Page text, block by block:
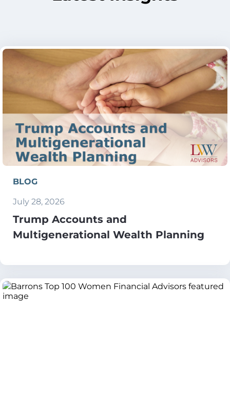
BLOG
July 28, 2026
Trump Accounts and
Multigenerational Wealth Planning